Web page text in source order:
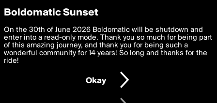
boldomatic
Privacy Preferences
We want to deliver the best, most functional, experience to
you. By clicking 'I agree' you agree to theTerms of Useand
settings below. Your personal data is processed in accordance
with thePrivacy Policy and GDPR Law.
I am 16 years of age or older
Boldomatic Sunset
On the 30th of June 2026 Boldomatic will be shutdown and
enter into a read-only mode. Thank you so much for being part
of this amazing journey, and thank you for being such a
wonderful community for 14 years! So long and thanks for the
ride!
Okay